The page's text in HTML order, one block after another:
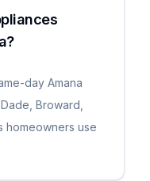
day Amana
Broward,
homeowners use